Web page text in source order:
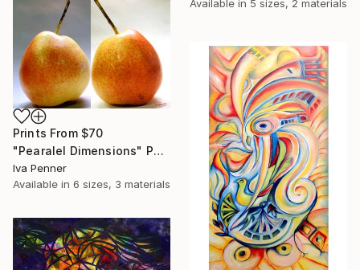
Available in 5 sizes, 2 materials
Prints From $70
"Pearalel Dimensions" Photograph
Iva Penner
Available in 6 sizes, 3 materials